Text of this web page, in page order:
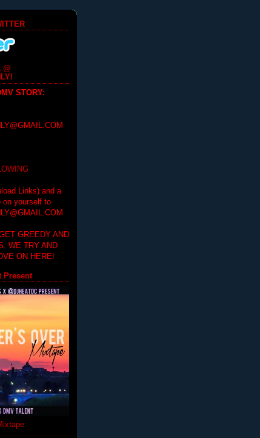
@
STORY:
Links) and a
on yourself to
GREEDY AND
WE TRY AND
ON HERE!
Present